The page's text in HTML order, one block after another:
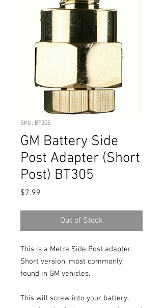
SKU: BT305
GM Battery Side
Post Adapter (Short
Post) BT305
$7.99
Out of Stock
This is a Metra Side Post adapter.
Short version, most commonly
found in GM vehicles.
This will screw into your battery,